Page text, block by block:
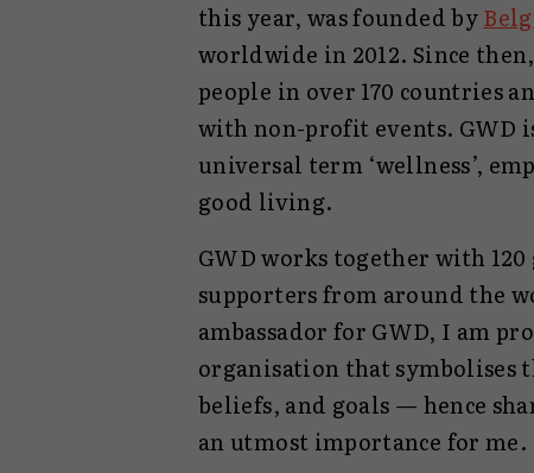
this year, was founded by
worldwide in 2012. Since
people in over 170 countries
with non-profit events. GWD
universal term ‘wellness’,
good living.
GWD works together with
supporters from around the
ambassador for GWD, I am
organisation that symbolises
beliefs, and goals — hence
an utmost importance for me.